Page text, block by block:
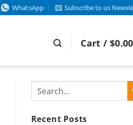
WhatsApp Subscribe to us
Cart / $0.00
Recent Posts